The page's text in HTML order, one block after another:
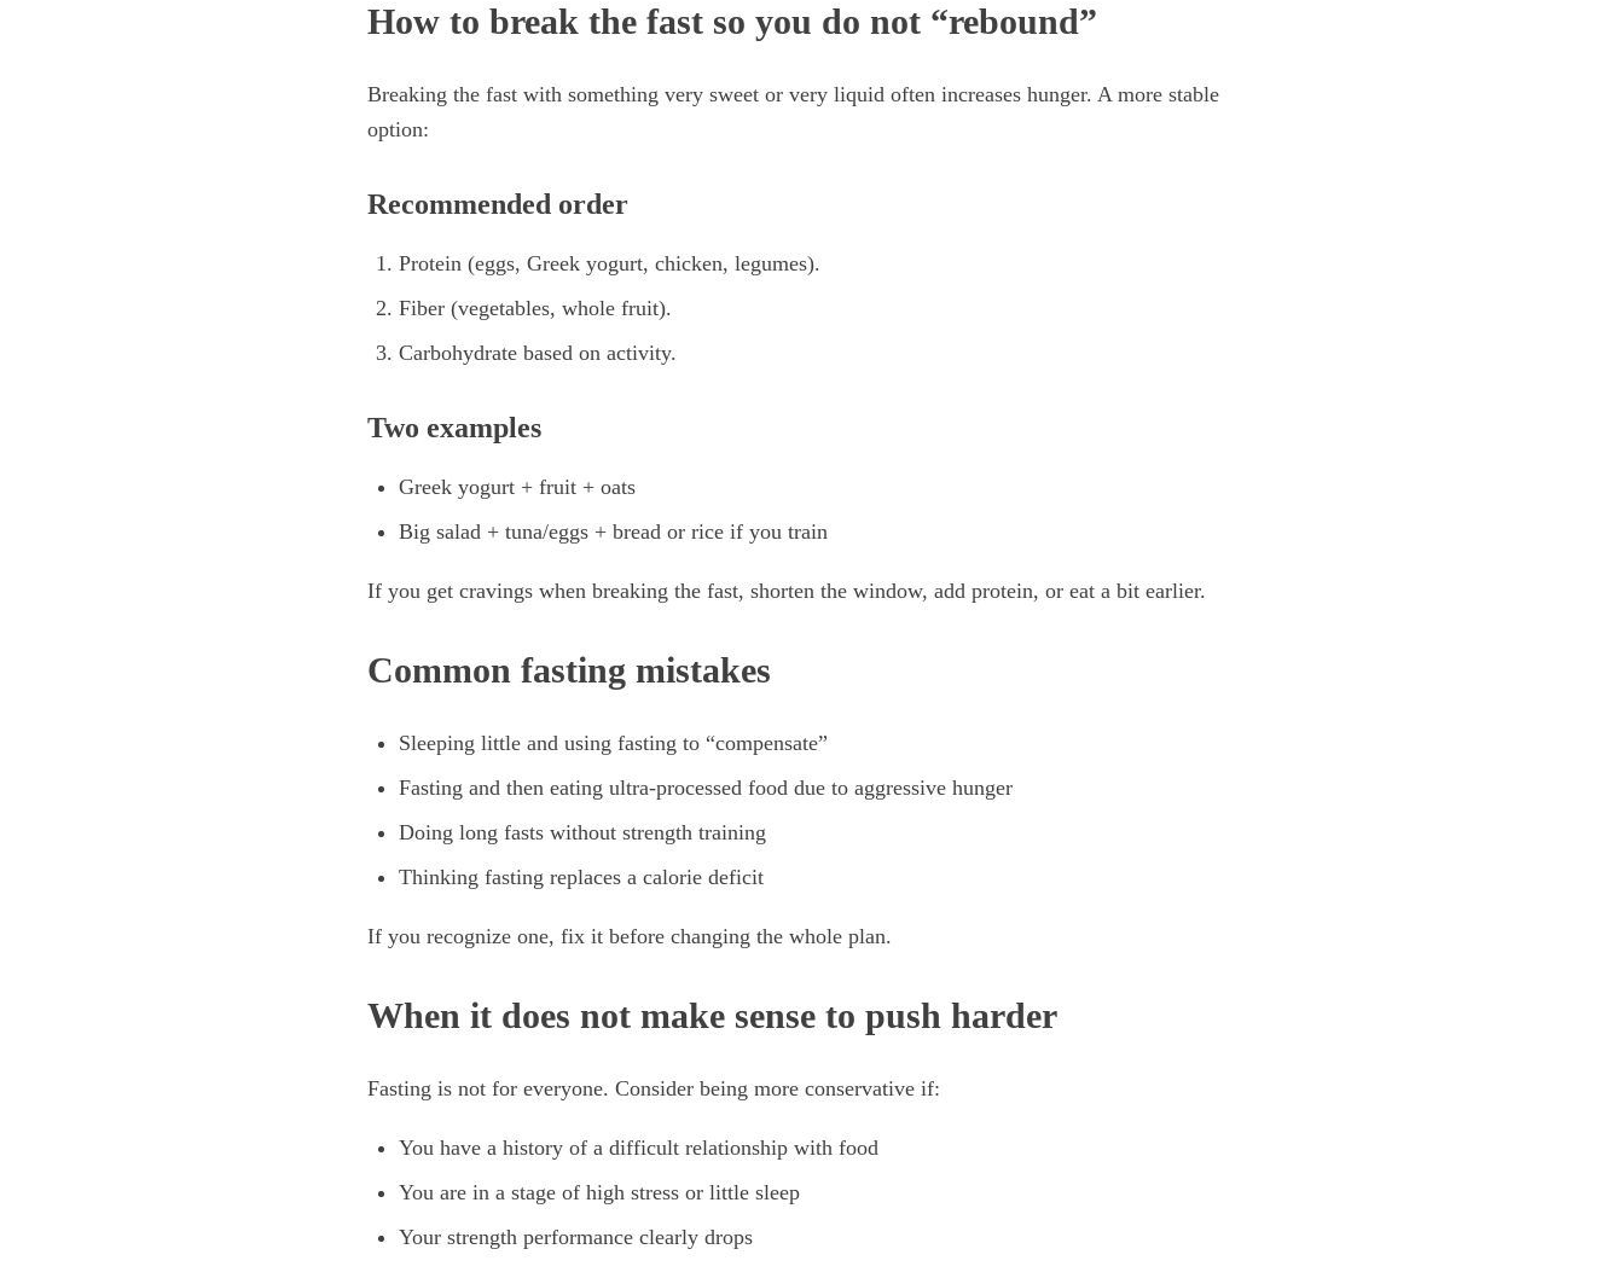
How to break the fast so you do not “rebound”
Breaking the fast with something very sweet or very liquid often increases hunger. A more stable
option:
Recommended order
Protein (eggs, Greek yogurt, chicken, legumes).
Fiber (vegetables, whole fruit).
Carbohydrate based on activity.
Two examples
Greek yogurt + fruit + oats
Big salad + tuna/eggs + bread or rice if you train
If you get cravings when breaking the fast, shorten the window, add protein, or eat a bit earlier.
Common fasting mistakes
Sleeping little and using fasting to “compensate”
Fasting and then eating ultra-processed food due to aggressive hunger
Doing long fasts without strength training
Thinking fasting replaces a calorie deficit
If you recognize one, fix it before changing the whole plan.
When it does not make sense to push harder
Fasting is not for everyone. Consider being more conservative if:
You have a history of a difficult relationship with food
You are in a stage of high stress or little sleep
Your strength performance clearly drops